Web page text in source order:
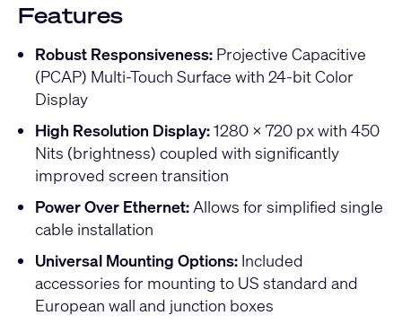
Features
Robust Responsiveness: Projective Capacitive
(PCAP) Multi-Touch Surface with 24-bit Color
Display
High Resolution Display:1280 x 720 px with 450
Nits (brightness) coupled with significantly
improved screen transition
Power Over Ethernet:Allows for simplified single
cable installation
Universal Mounting Options: Included
accessories for mounting to US standard and
European wall and junction boxes